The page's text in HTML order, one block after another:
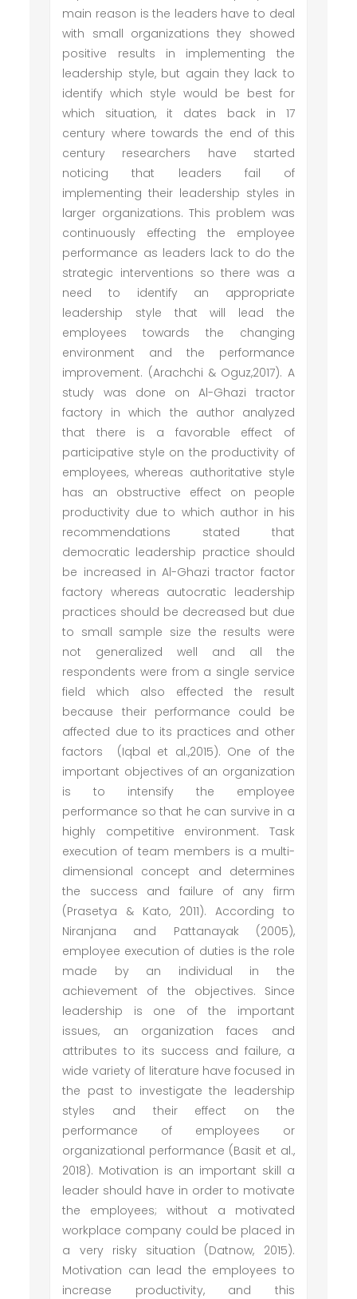
main reason is the leaders have to deal
with small organizations they showed
positive results in implementing the
leadership style, but again they lack to
identify which style would be best for
which situation, it dates back in 17
century where towards the end of this
century researchers have started
noticing that leaders fail of
implementing their leadership styles in
larger organizations. This problem was
continuously effecting the employee
performance as leaders lack to do the
strategic interventions so there was a
need to identify an appropriate
leadership style that will lead the
employees towards the changing
environment and the performance
improvement. (Arachchi & Oguz,2017). A
study was done on Al-Ghazi tractor
factory in which the author analyzed
that there is a favorable effect of
participative style on the productivity of
employees, whereas authoritative style
has an obstructive effect on people
productivity due to which author in his
recommendations stated that
democratic leadership practice should
be increased in Al-Ghazi tractor factor
factory whereas autocratic leadership
practices should be decreased but due
to small sample size the results were
not generalized well and all the
respondents were from a single service
field which also effected the result
because their performance could be
affected due to its practices and other
factors (Iqbal et al.,2015). One of the
important objectives of an organization
is to intensify the employee
performance so that he can survive in a
highly competitive environment. Task
execution of team members is a multi-
dimensional concept and determines
the success and failure of any firm
(Prasetya & Kato, 2011). According to
Niranjana and Pattanayak (2005),
employee execution of duties is the role
made by an individual in the
achievement of the objectives. Since
leadership is one of the important
issues, an organization faces and
attributes to its success and failure, a
wide variety of literature have focused in
the past to investigate the leadership
styles and their effect on the
performance of employees or
organizational performance (Basit et al.,
2018). Motivation is an important skill a
leader should have in order to motivate
the employees; without a motivated
workplace company could be placed in
a very risky situation (Datnow, 2015).
Motivation can lead the employees to
increase productivity, and this